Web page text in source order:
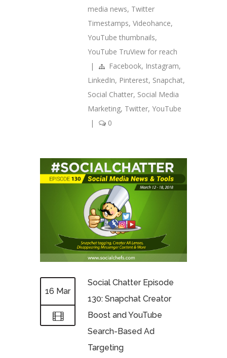
media news, Twitter
Timestamps, Videohance,
YouTube thumbnails,
YouTube TruView for reach
|
Facebook, Instagram,
LinkedIn, Pinterest, Snapchat,
Social Chatter, Social Media
Marketing, Twitter, YouTube
|
0
16 Mar
Social Chatter Episode
130: Snapchat Creator
Boost and YouTube
Search-Based Ad
Targeting